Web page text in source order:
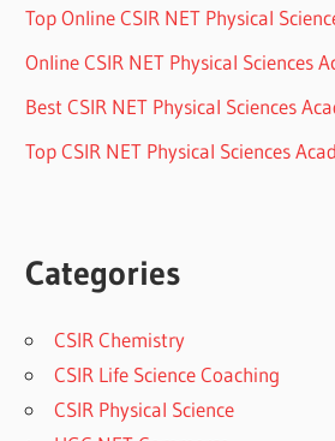
Top Online CSIR NET Physical
Online CSIR NET Physical Sciences
Best CSIR NET Physical Sciences
Top CSIR NET Physical Sciences
Categories
CSIR Chemistry
CSIR Life Science Coaching
CSIR Physical Science